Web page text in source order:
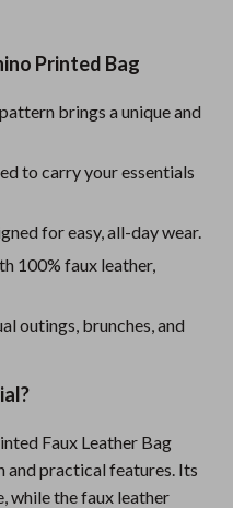
Printed Bag
brings a unique and
to carry your essentials
for easy, all-day wear.
100% faux leather,
outings, brunches, and
Faux Leather Bag
and practical features. Its
while the faux leather